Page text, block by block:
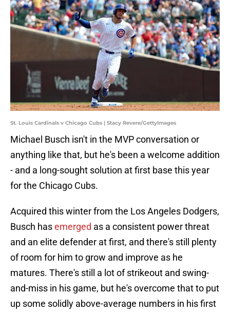
St. Louis Cardinals v Chicago Cubs | Stacy Revere/GettyImages
Michael Busch isn't in the MVP conversation or
anything like that, but he's been a welcome addition
- and a long-sought solution at first base this year
for the Chicago Cubs.
Acquired this winter from the Los Angeles Dodgers,
Busch hasemerged as a consistent power threat
and an elite defender at first, and there's still plenty
of room for him to grow and improve as he
matures. There's still a lot of strikeout and swing-
and-miss in his game, but he's overcome that to put
up some solidly above-average numbers in his first